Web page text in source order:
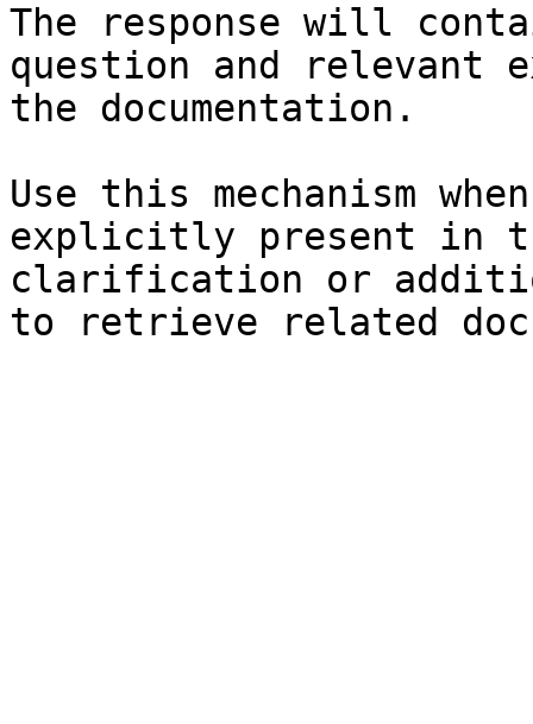
The response will
question and relevant
the documentation.
Use this mechanism
explicitly present in
clarification or